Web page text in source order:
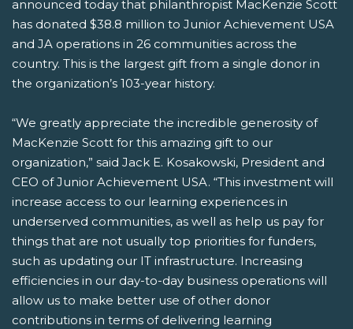
announced today that philanthropist MacKenzie Scott
has donated $38.8 million to Junior Achievement USA
and JA operations in 26 communities across the
country. This is the largest gift from a single donor in
the organization’s 103-year history.
“We greatly appreciate the incredible generosity of
MacKenzie Scott for this amazing gift to our
organization,” said Jack E. Kosakowski, President and
CEO of Junior Achievement USA. “This investment will
increase access to our learning experiences in
underserved communities, as well as help us pay for
things that are not usually top priorities for funders,
such as updating our IT infrastructure. Increasing
efficiencies in our day-to-day business operations will
allow us to make better use of other donor
contributions in terms of delivering learning